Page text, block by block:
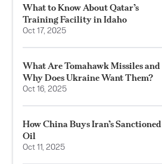
What to Know About Qatar’s
Training Facility in Idaho
Oct 17, 2025
What Are Tomahawk Missiles and
Why Does Ukraine Want Them?
Oct 16, 2025
How China Buys Iran’s Sanctioned
Oil
Oct 11, 2025